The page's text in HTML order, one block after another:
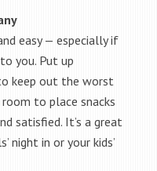
easy — especially if
you. Put up
keep out the worst
to place snacks
satisfied. It’s a great
night in or your kids’